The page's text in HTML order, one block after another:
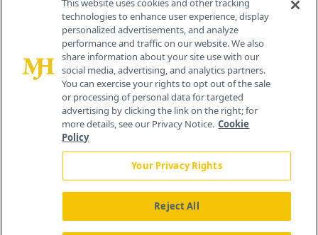
259 Prospect Plains Rd, Bldg H
Cranbury, NJ 08512
This website uses cookies and other tracking
technologies to enhance user experience, display
personalized advertisements, and analyze
performance and traffic on our website. We also
share information about your site use with our
social media, advertising, and analytics partners.
You can exercise your rights to opt out of the sale
or processing of personal data for targeted
advertising by clicking the link on the right; for
more details, see our Privacy Notice. Cookie
Policy
Your Privacy Rights
Reject All